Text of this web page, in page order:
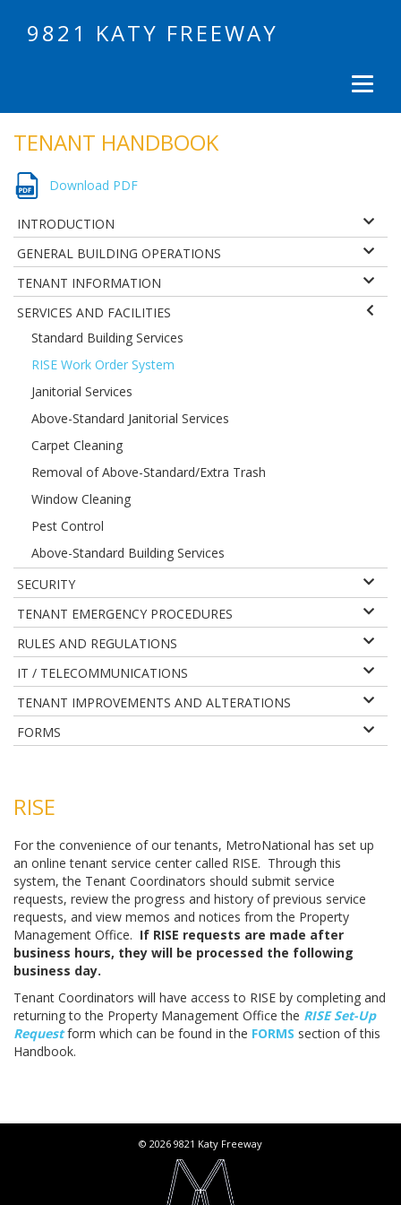
9821 KATY FREEWAY
TENANT HANDBOOK
Download PDF
INTRODUCTION
GENERAL BUILDING OPERATIONS
TENANT INFORMATION
SERVICES AND FACILITIES
Standard Building Services
RISE Work Order System
Janitorial Services
Above-Standard Janitorial Services
Carpet Cleaning
Removal of Above-Standard/Extra Trash
Window Cleaning
Pest Control
Above-Standard Building Services
SECURITY
TENANT EMERGENCY PROCEDURES
RULES AND REGULATIONS
IT / TELECOMMUNICATIONS
TENANT IMPROVEMENTS AND ALTERATIONS
FORMS
RISE
For the convenience of our tenants, MetroNational has set up
an online tenant service center called RISE. Through this
system, the Tenant Coordinators should submit service
requests, review the progress and history of previous service
requests, and view memos and notices from the Property
Management Office. If RISE requests are made after
business hours, they will be processed the following
business day.
Tenant Coordinators will have access to RISE by completing and
returning to the Property Management Office the RISE Set-Up
Requestform which can be found in the FORMS section of this
Handbook.
© 2026 9821 Katy Freeway